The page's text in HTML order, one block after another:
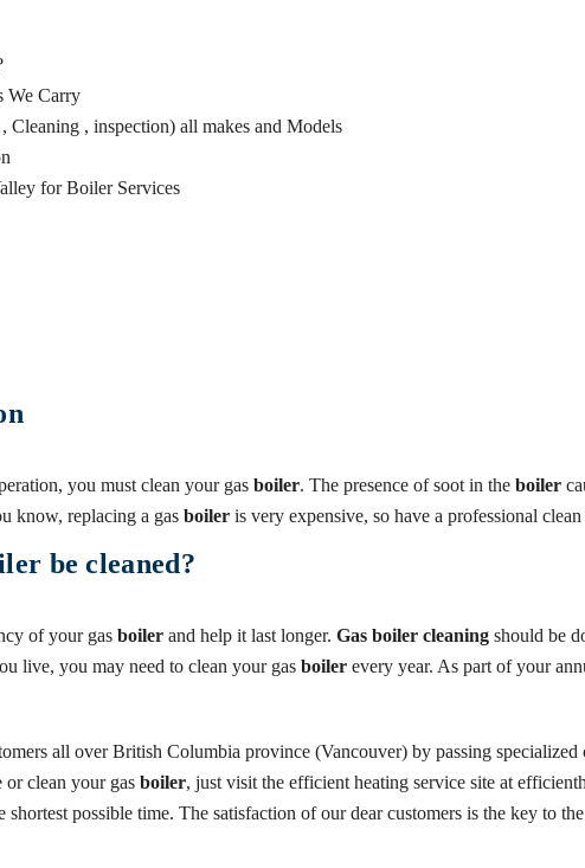
We Carry
, inspection) all makes and Models
for Boiler Services
you must clean your gas boiler. The presence of soot in the boiler
know, replacing a gas boiler is very expensive, so have a professional
be cleaned?
of your gas boiler and help it last longer. Gas boiler cleaning should be
live, you may need to clean your gas boiler every year. As part of your
all over British Columbia province (Vancouver) by passing
or clean your gas boiler, just visit the efficient heating service site at
possible time. The satisfaction of our dear customers is the key to